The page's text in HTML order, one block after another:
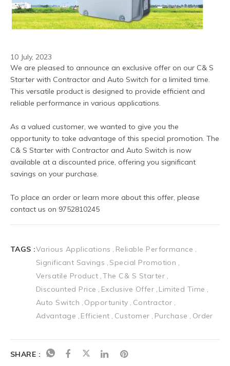
10 July, 2023
We are pleased to announce an exclusive offer on our C& S
Starter with Contractor and Auto Switch for a limited time.
This versatile product is designed to provide efficient and
reliable performance in various applications.
As a valued customer, we wanted to give you the
opportunity to take advantage of this special promotion. The
C& S Starter with Contractor and Auto Switch is now
available at a discounted price, offering you significant
savings on your purchase.
To place an order or learn more about this offer, please
contact us on 9752810245
TAGS :Various Applications
Reliable Performance
Significant Savings
Special Promotion
Versatile Product The C& S Starter
Discounted Price
Exclusive Offer Limited Time
Auto Switch
Opportunity
Contractor
Advantage
Efficient Customer Purchase Order
SHARE :